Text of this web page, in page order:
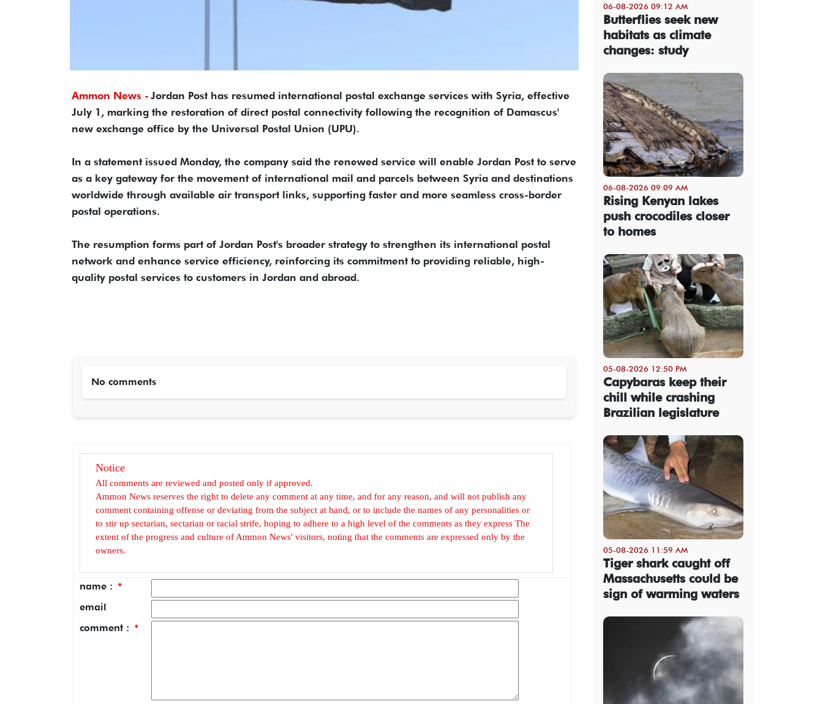
Ammon News - Jordan Post has resumed international postal exchange services with Syria, effective
July 1, marking the restoration of direct postal connectivity following the recognition of Damascus'
new exchange office by the Universal Postal Union (UPU).
In a statement issued Monday, the company said the renewed service will enable Jordan Post to serve
as a key gateway for the movement of international mail and parcels between Syria and destinations
worldwide through available air transport links, supporting faster and more seamless cross-border
postal operations.
The resumption forms part of Jordan Post's broader strategy to strengthen its international postal
network and enhance service efficiency, reinforcing its commitment to providing reliable, high-
quality postal services to customers in Jordan and abroad.
No comments
Notice
All comments are reviewed and posted only if approved.
Ammon News reserves the right to delete any comment at any time, and for any reason, and will not publish any
comment containing offense or deviating from the subject at hand, or to include the names of any personalities or
to stir up sectarian, sectarian or racial strife, hoping to adhere to a high level of the comments as they express The
extent of the progress and culture of Ammon News' visitors, noting that the comments are expressed only by the
owners.
name : *
email
comment : *
06-08-2026 09:12 AM
Butterflies seek new
habitats as climate
changes: study
06-08-2026 09:09 AM
Rising Kenyan lakes
push crocodiles closer
to homes
05-08-2026 12:50 PM
Capybaras keep their
chill while crashing
Brazilian legislature
05-08-2026 11:59 AM
Tiger shark caught off
Massachusetts could be
sign of warming waters